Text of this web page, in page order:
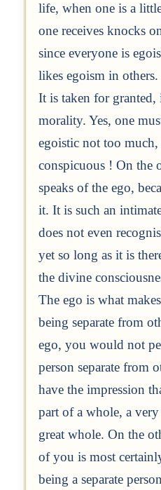
life, when one is a
one receives knocks
since everyone is
likes egoism in others.
It is taken for
morality. Yes, one
egoistic not too
conspicuous ! On the
speaks of the ego,
it. It is such an
does not even
yet so long as it is
the divine
The ego is what
being separate from
ego, you would not
person separate from
have the impression
part of a whole, a
great whole. On the
of you is most
being a separate